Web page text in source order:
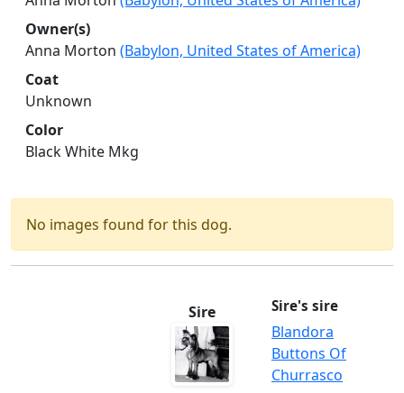
Owner(s)
Anna Morton (Babylon, United States of America)
Coat
Unknown
Color
Black White Mkg
No images found for this dog.
Sire Sire's sire
Blandora
Buttons Of
Churrasco